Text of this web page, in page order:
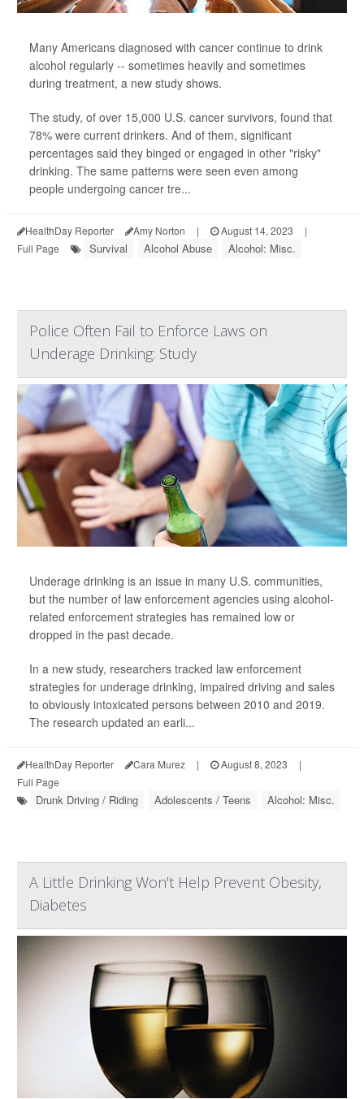
Many Americans diagnosed with cancer continue to drink
alcohol regularly -- sometimes heavily and sometimes
during treatment, a new study shows.
The study, of over 15,000 U.S. cancer survivors, found that
78% were current drinkers. And of them, significant
percentages said they binged or engaged in other "risky"
drinking. The same patterns were seen even among
people undergoing cancer tre...
HealthDay Reporter Amy Norton | August 14, 2023
|
Full Page
Survival Alcohol Abuse Alcohol: Misc.
Police Often Fail to Enforce Laws on
Underage Drinking: Study
Underage drinking is an issue in many U.S. communities,
but the number of law enforcement agencies using alcohol-
related enforcement strategies has remained low or
dropped in the past decade.
In a new study, researchers tracked law enforcement
strategies for underage drinking, impaired driving and sales
to obviously intoxicated persons between 2010 and 2019.
The research updated an earli...
HealthDay Reporter Cara Murez | August 8, 2023
|
Full Page
Drunk Driving / Riding Adolescents / Teens Alcohol: Misc.
A Little Drinking Won't Help Prevent Obesity,
Diabetes